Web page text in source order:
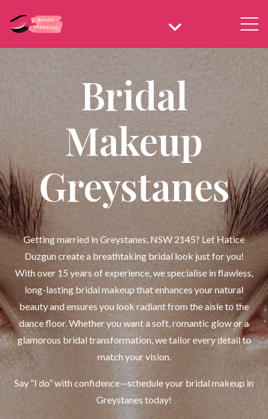
Bridal
Makeup
Greystanes
Getting married in Greystanes, NSW 2145? Let Hatice
Duzgun create a breathtaking bridal look just for you!
With over 15 years of experience, we specialise in flawless,
long-lasting bridal makeup that enhances your natural
beauty and ensures you look radiant from the aisle to the
dance floor. Whether you want a soft, romantic glow or a
glamorous bridal transformation, we tailor every detail to
match your vision.
Say “I do” with confidence—schedule your bridal makeup in
Greystanes today!